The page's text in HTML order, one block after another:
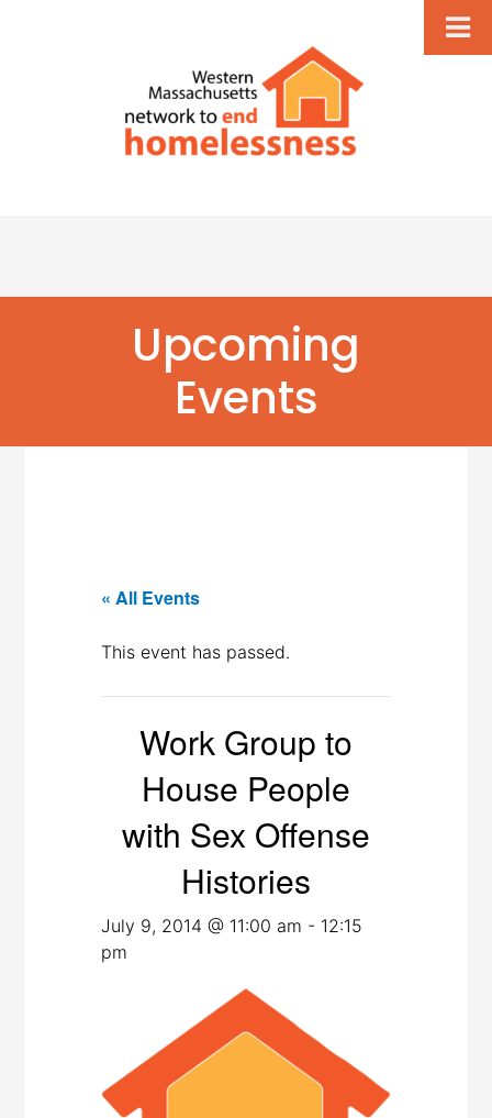
Upcoming
Events
« All Events
This event has passed.
Work Group to
House People
with Sex Offense
Histories
July 9, 2014 @ 11:00 am - 12:15
pm